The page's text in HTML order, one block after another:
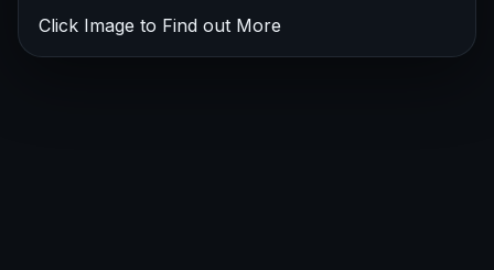
Click Image to Find out More